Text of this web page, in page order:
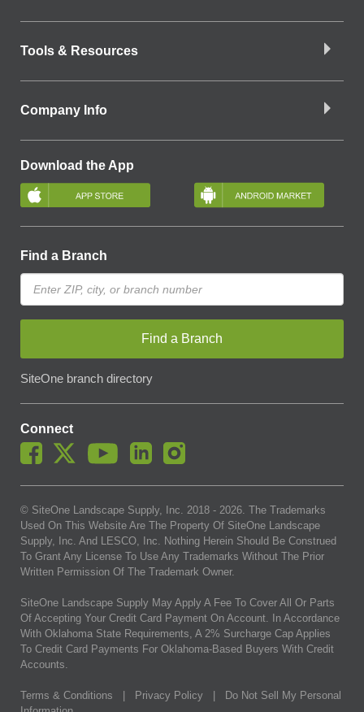
Tools & Resources
Company Info
Download the App
Find a Branch
Find a Branch
SiteOne branch directory
Connect
© SiteOne Landscape Supply, Inc. 2018 - 2026. The Trademarks
Used On This Website Are The Property Of SiteOne Landscape
Supply, Inc. And LESCO, Inc. Nothing Herein Should Be Construed
To Grant Any License To Use Any Trademarks Without The Prior
Written Permission Of The Trademark Owner.
SiteOne Landscape Supply May Apply A Fee To Cover All Or Parts
Of Accepting Your Credit Card Payment On Account. In Accordance
With Oklahoma State Requirements, A 2% Surcharge Cap Applies
To Credit Card Payments For Oklahoma-Based Buyers With Credit
Accounts.
Terms & Conditions Privacy Policy
Do Not Sell My Personal